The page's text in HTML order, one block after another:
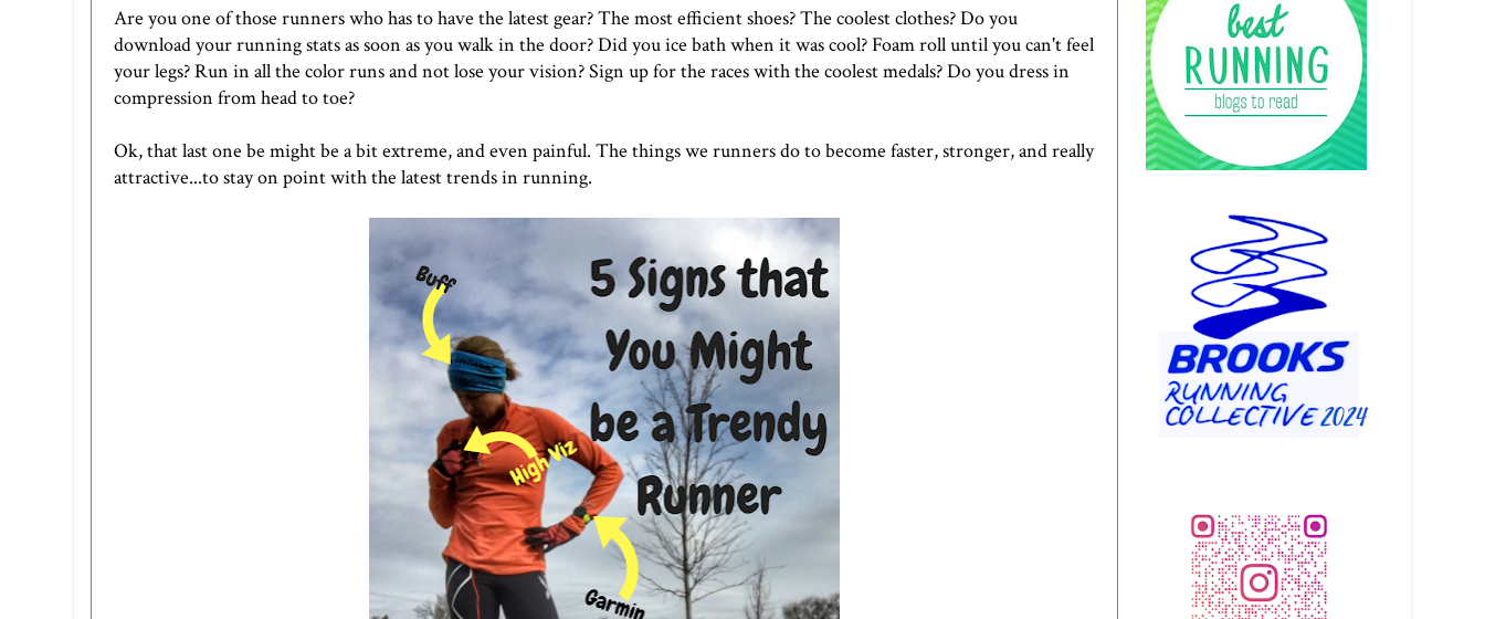
Are you one of those runners who has to have the latest gear? The most efficient shoes? The coolest clothes? Do you
download your running stats as soon as you walk in the door? Did you ice bath when it was cool? Foam roll until you can't feel
your legs? Run in all the color runs and not lose your vision? Sign up for the races with the coolest medals? Do you dress in
compression from head to toe?
Ok, that last one be might be a bit extreme, and even painful. The things we runners do to become faster, stronger, and really
attractive...to stay on point with the latest trends in running.